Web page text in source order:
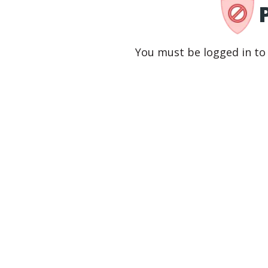
You must be logged in